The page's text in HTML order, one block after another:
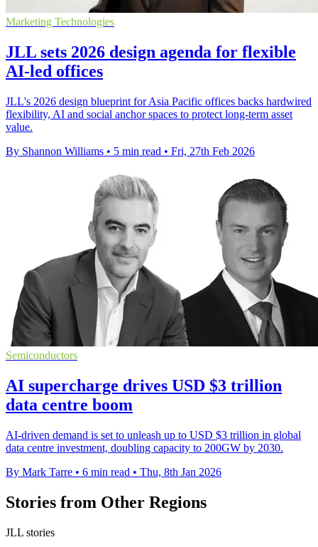
Marketing Technologies
JLL sets 2026 design agenda for flexible
AI-led offices
JLL's 2026 design blueprint for Asia Pacific offices backs hardwired
flexibility, AI and social anchor spaces to protect long-term asset
value.
By Shannon Williams • 5 min read • Fri, 27th Feb 2026
Semiconductors
AI supercharge drives USD $3 trillion
data centre boom
AI-driven demand is set to unleash up to USD $3 trillion in global
data centre investment, doubling capacity to 200GW by 2030.
By Mark Tarre • 6 min read • Thu, 8th Jan 2026
Stories from Other Regions
JLL stories